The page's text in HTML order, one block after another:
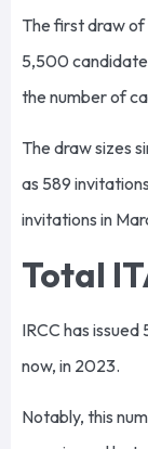
The first draw of
5,500
the number of
The draw sizes
as 589
invitations in
Total
IRCC has
now, in 2023.
Notably, this